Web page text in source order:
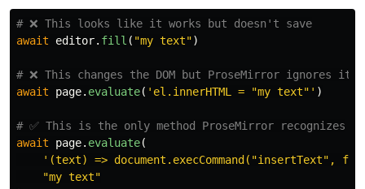
await
editor. fill ( "my text")
await
page. evaluate( ' el.innerHTML = "my text"' )
await
page. evaluate(
' (text) => document.execCommand( "insertText" ,
"my text"